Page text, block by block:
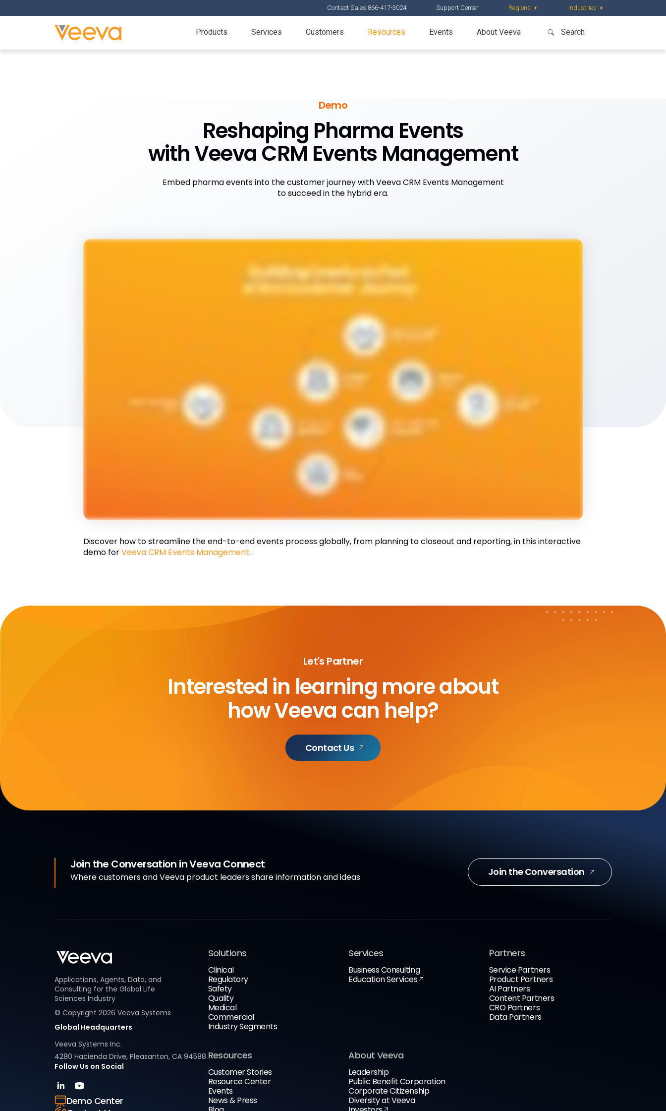
Contact Sales 866-417-3024 Support Center Regions Industries
Products Services Customers Resources Events About Veeva
Demo
Reshaping Pharma Events
with Veeva CRM Events Management
Embed pharma events into the customer journey with Veeva CRM Events Management
to succeed in the hybrid era.
Discover how to streamline the end-to-end events process globally, from planning to closeout and reporting, in this interactive
demo forVeeva CRM Events Management.
Let's Partner
Interested in learning more about
how Veeva can help?
Contact Us
Join the Conversation in Veeva Connect
Where customers and Veeva product leaders share information and ideas Join the Conversation
Applications, Agents, Data, and
Consulting for the Global Life
Sciences Industry
© Copyright 2026 Veeva Systems
Global Headquarters
Veeva Systems Inc.
4280 Hacienda Drive, Pleasanton, CA 94588
Follow Us on Social
Demo Center
Solutions
Clinical
Regulatory
Safety
Quality
Medical
Commercial
Industry Segments
Services
Business Consulting
Education Services
Partners
Service Partners
Product Partners
AI Partners
Content Partners
CRO Partners
Data Partners
Resources
Customer Stories
Resource Center
Events
News & Press
About Veeva
Leadership
Public Benefit Corporation
Corporate Citizenship
Diversity at Veeva